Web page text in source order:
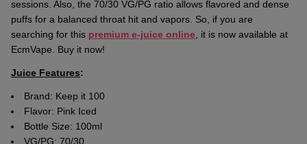
sessions. Also, the 70/30 VG/PG ratio allows flavored and dense
puffs for a balanced throat hit and vapors. So, if you are
searching for this premium e-juice online, it is now available at
EcmVape. Buy it now!
Juice Features:
Brand: Keep it 100
Flavor: Pink Iced
Bottle Size: 100ml
VG/PG: 70/30